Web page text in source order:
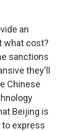
an
what cost?
sanctions
they'll
Chinese
Beijing is
express